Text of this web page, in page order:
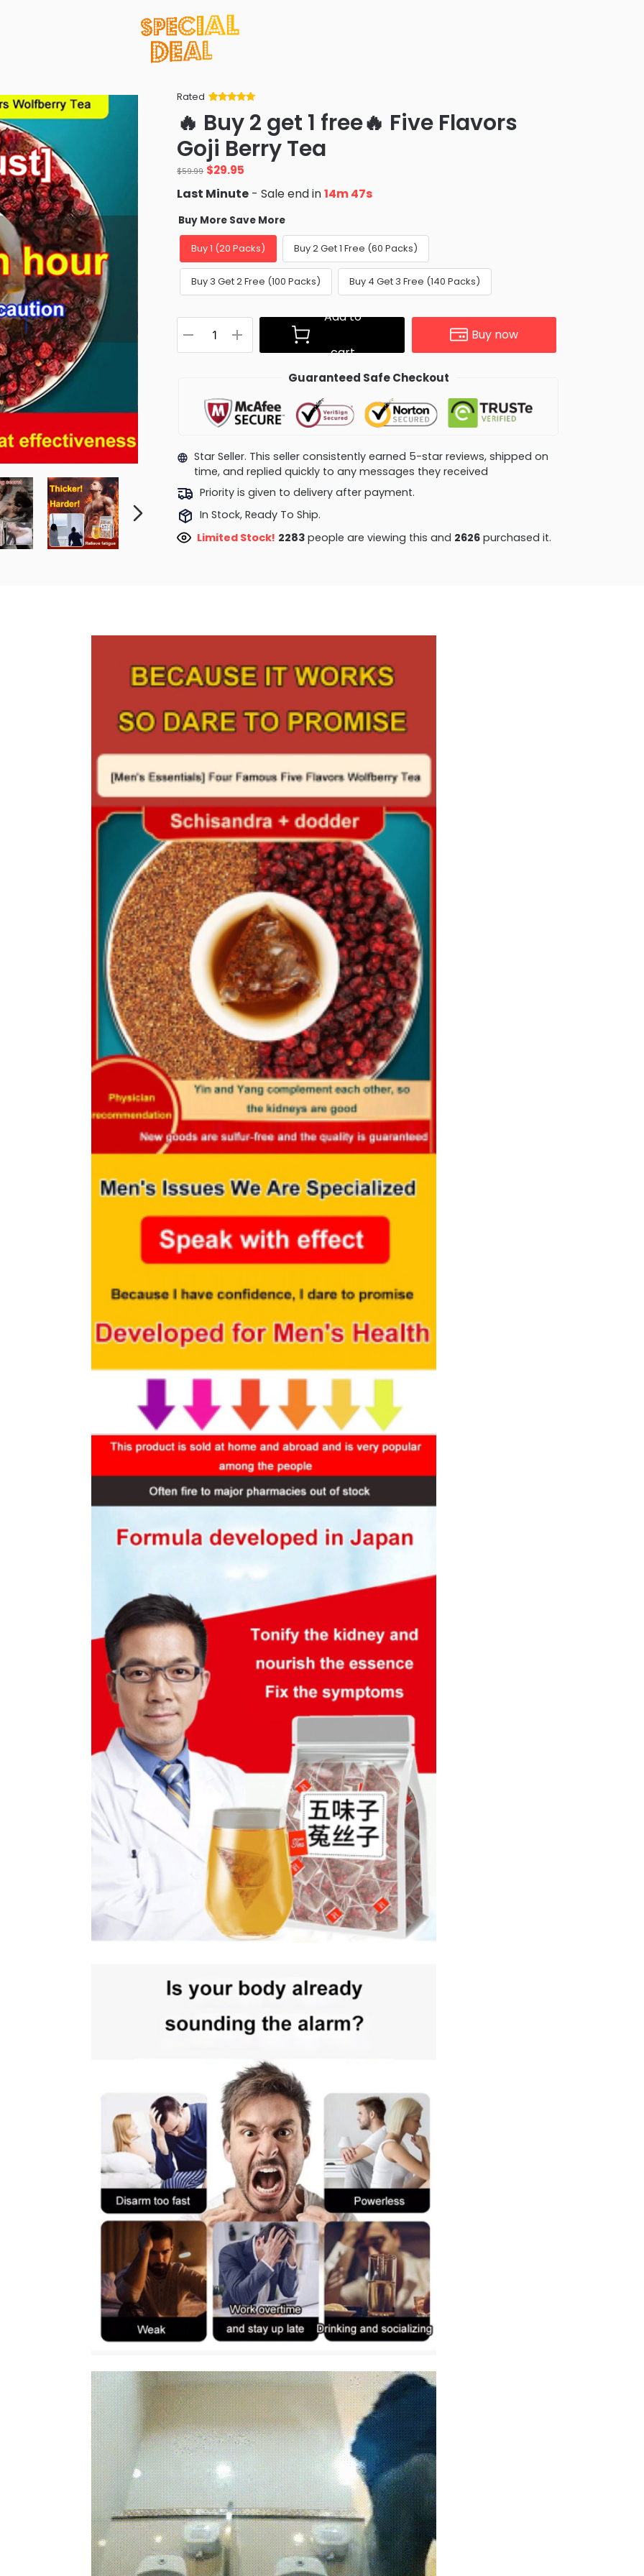
Rated
of 5 based
on
customer
ratings
🔥 Buy 2 get 1 free🔥 Five Flavors
Goji Berry Tea
$59.99 Original
price
was:
$59.99.
$29.95
is:
$29.95.
Last Minute - Sale end in14m 46s
Buy More Save More
Buy 1 (20 Packs) Buy 2 Get 1 Free (60 Packs)
Buy 3 Get 2 Free (100 Packs) Buy 4 Get 3 Free (140 Packs)
Add to
cart
Buy now
Guaranteed Safe Checkout
Star Seller. This seller consistently earned 5-star reviews, shipped on
time, and replied quickly to any messages they received
Priority is given to delivery after payment.
In Stock, Ready To Ship.
Limited Stock! 2388 people are viewing this and 2633 purchased it.